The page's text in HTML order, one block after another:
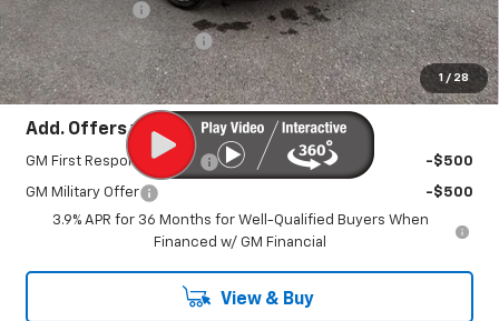
1 / 28
Customer Cash
-$750
America's 250th Savings -$600
Sale Price: $32,380
Add. Offers you may Qualify For:
GM First Responder Offer -$500
GM Military Offer
-$500
3.9% APR for 36 Months for Well-Qualified Buyers When
Financed w/ GM Financial
View & Buy